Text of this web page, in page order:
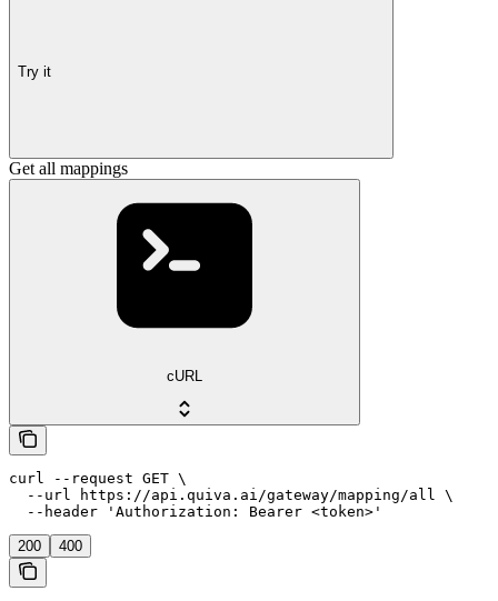
Try it
Get all mappings
cURL
curl --request GET \
  --url https://api.quiva.ai/gateway/mapping/all \
  --header 'Authorization: Bearer <token>'
200 400